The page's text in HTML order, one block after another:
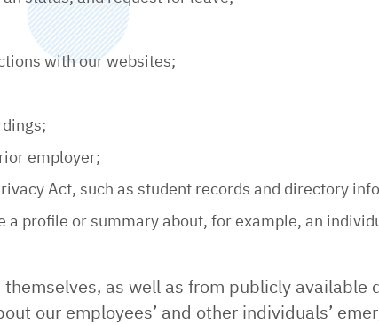
with our websites;
employer;
Act, such as student records and directory
profile or summary about, for example, an
as well as from publicly available
our employees’ and other individuals’